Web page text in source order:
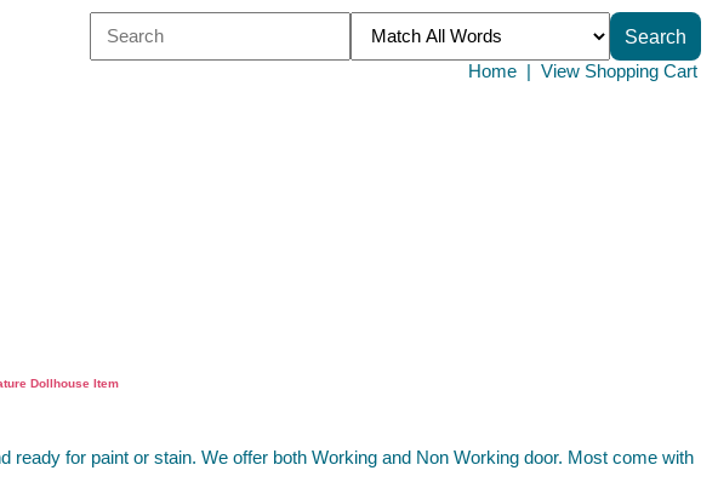
Home View Shopping Cart
Dollhouse Item
for paint or stain. We offer both Working and Non Working door. Most come with